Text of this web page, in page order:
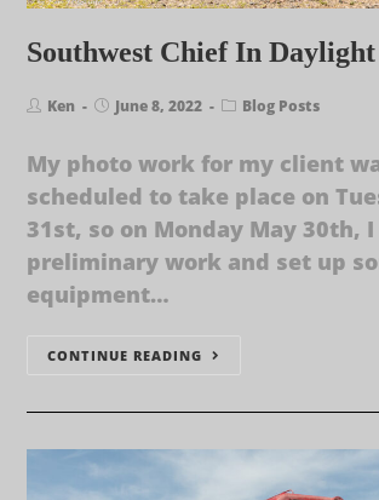
Southwest Chief In Daylight
Ken June 8, 2022 Blog Posts
My photo work for my client
scheduled to take place on
31st, so on Monday May 30th,
preliminary work and set up
equipment…
CONTINUE READING